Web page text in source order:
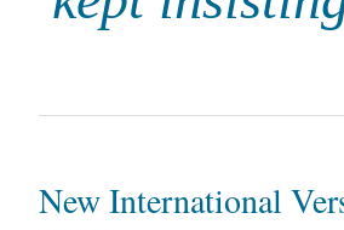
New International